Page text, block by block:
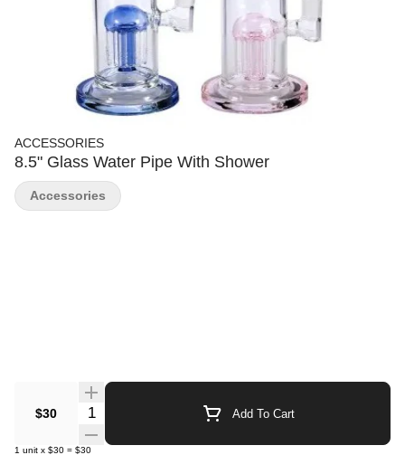
ACCESSORIES
8.5" Glass Water Pipe With Shower
$30 Quantity Selector Add To Cart
1 unit x $30 = $30
Accessories